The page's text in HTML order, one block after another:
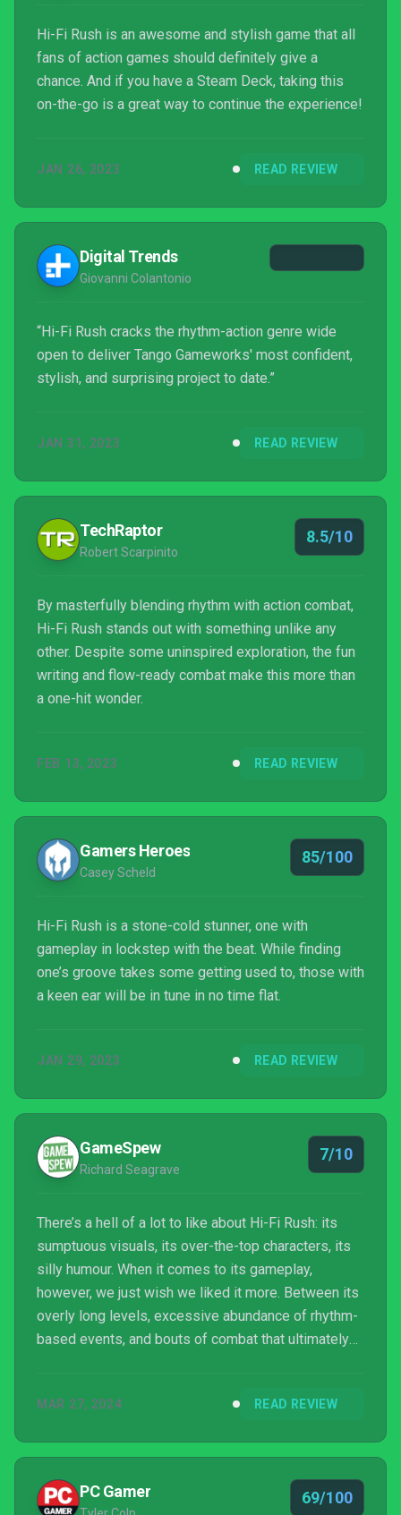
Hi-Fi Rush is an awesome and stylish game that all
fans of action games should definitely give a
chance. And if you have a Steam Deck, taking this
on-the-go is a great way to continue the experience!
JAN 26, 2023 READ REVIEW
Digital Trends
Giovanni Colantonio
“Hi-Fi Rush cracks the rhythm-action genre wide
open to deliver Tango Gameworks' most confident,
stylish, and surprising project to date.”
JAN 31, 2023 READ REVIEW
TechRaptor
Robert Scarpinito
8.5/10
By masterfully blending rhythm with action combat,
Hi-Fi Rush stands out with something unlike any
other. Despite some uninspired exploration, the fun
writing and flow-ready combat make this more than
a one-hit wonder.
FEB 13, 2023 READ REVIEW
Gamers Heroes
Casey Scheld
85/100
Hi-Fi Rush is a stone-cold stunner, one with
gameplay in lockstep with the beat. While finding
one’s groove takes some getting used to, those with
a keen ear will be in tune in no time flat.
JAN 29, 2023 READ REVIEW
GameSpew
Richard Seagrave
7/10
There’s a hell of a lot to like about Hi-Fi Rush: its
sumptuous visuals, its over-the-top characters, its
silly humour. When it comes to its gameplay,
however, we just wish we liked it more. Between its
overly long levels, excessive abundance of rhythm-
based events, and bouts of combat that ultimately
to be had, even once you’ve completed the game’s
some of the rhythm elements toned down.
MAR 27, 2024 READ REVIEW
PC Gamer 69/100